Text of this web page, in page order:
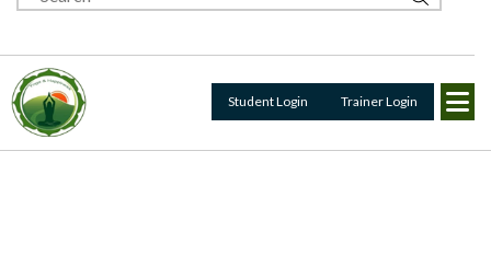
Student Login Trainer Login